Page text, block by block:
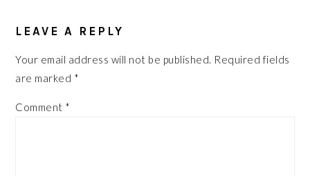
INTERACTIONS
LEAVE A REPLY
Your email address will not be published. Required fields
are marked *
Comment *